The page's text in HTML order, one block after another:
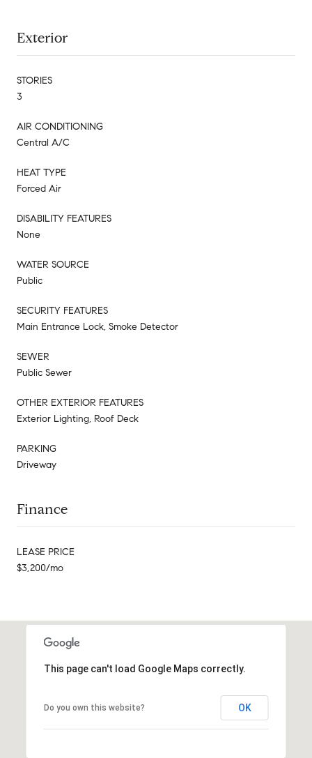
Exterior
STORIES
3
AIR CONDITIONING
Central A/C
HEAT TYPE
Forced Air
DISABILITY FEATURES
None
WATER SOURCE
Public
SECURITY FEATURES
Main Entrance Lock, Smoke Detector
SEWER
Public Sewer
OTHER EXTERIOR FEATURES
Exterior Lighting, Roof Deck
PARKING
Driveway
Finance
LEASE PRICE
$3,200/mo
This page can't load Google Maps correctly.
Do you own this website? OK